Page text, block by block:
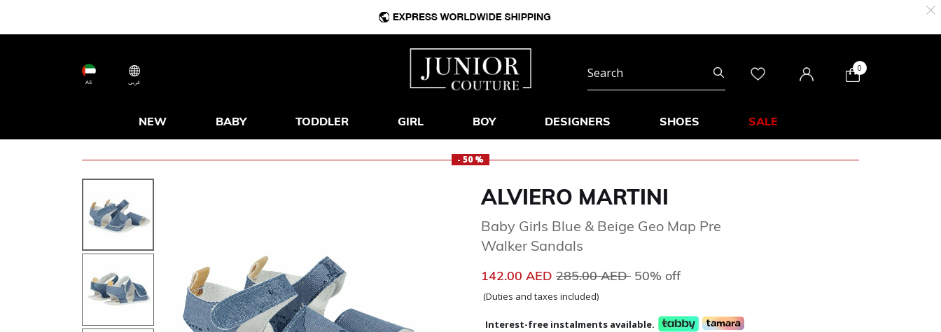
AE عربى
0
NEW BABY TODDLER GIRL BOY DESIGNERS SHOES SALE
- 50 %
ALVIERO MARTINI
Baby Girls Blue & Beige Geo Map Pre
Walker Sandals
142.00 AED Price reduced from
285.00 AED to
50% off
(Duties and taxes included)
Interest-free instalments available.